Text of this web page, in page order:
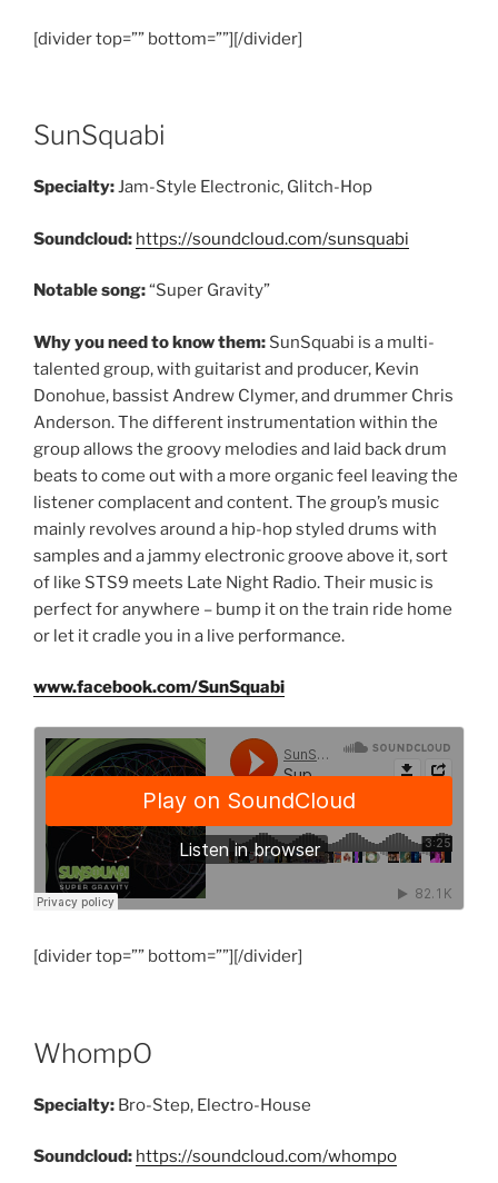
[divider top=”” bottom=””][/divider]
SunSquabi
Specialty:Jam-Style Electronic, Glitch-Hop
Soundcloud: https://soundcloud.com/sunsquabi
Notable song:“Super Gravity”
Why you need to know them: SunSquabi is a multi-
talented group, with guitarist and producer, Kevin
Donohue, bassist Andrew Clymer, and drummer Chris
Anderson. The different instrumentation within the
group allows the groovy melodies and laid back drum
beats to come out with a more organic feel leaving the
listener complacent and content. The group’s music
mainly revolves around a hip-hop styled drums with
samples and a jammy electronic groove above it, sort
of like STS9 meets Late Night Radio. Their music is
perfect for anywhere – bump it on the train ride home
or let it cradle you in a live performance.
www.facebook.com/SunSquabi
[divider top=”” bottom=””][/divider]
WhompO
Specialty: Bro-Step, Electro-House
Soundcloud: https://soundcloud.com/whompo